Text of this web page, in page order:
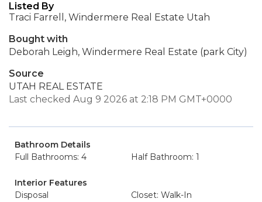
Listed By
Traci Farrell, Windermere Real Estate Utah
Bought with
Deborah Leigh, Windermere Real Estate (park City)
Source
UTAH REAL ESTATE
Last checked Aug 9 2026 at 2:18 PM GMT+0000
Bathroom Details
Full Bathrooms: 4
Half Bathroom: 1
Interior Features
Disposal
Closet: Walk-In